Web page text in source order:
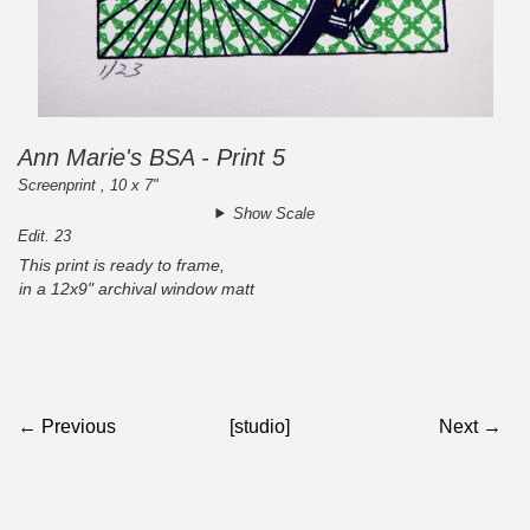
Ann Marie's BSA - Print 5
Screenprint , 10 x 7"
Show Scale
Edit. 23
This print is ready to frame,
in a 12x9" archival window matt
← Previous [studio] Next →